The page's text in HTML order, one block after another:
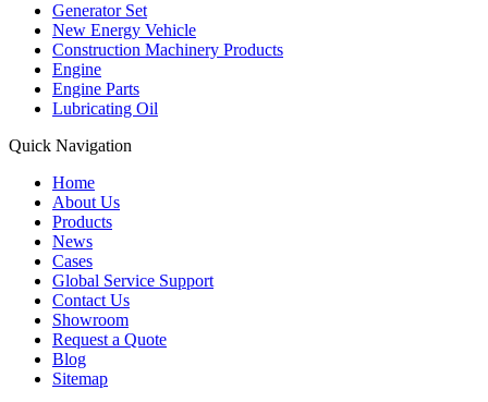
Generator Set
New Energy Vehicle
Construction Machinery Products
Engine
Engine Parts
Lubricating Oil
Quick Navigation
Home
About Us
Products
News
Cases
Global Service Support
Contact Us
Showroom
Request a Quote
Blog
Sitemap